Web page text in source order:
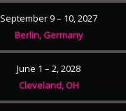
September 9 – 10, 2027
Berlin, Germany
June 1 – 2, 2028
Cleveland, OH